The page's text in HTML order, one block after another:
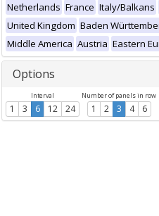
Netherlands France Italy/Balkans
United Kingdom Baden
Middle America Austria Eastern
Options
Interval
1 3 6 12 24
Number of panels in row
1 2 3 4 6